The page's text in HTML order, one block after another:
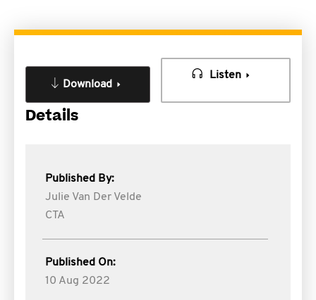
Download
Listen
Details
Published By:
Julie Van Der Velde
CTA
Published On:
10 Aug 2022